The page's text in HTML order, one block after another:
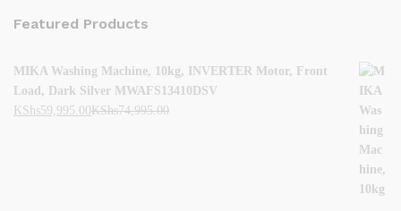
Featured Products
MIKA Washing Machine, 10kg, INVERTER Motor, Front
Load, Dark Silver MWAFS13410DSV
KShs59,995.00KShs74,995.00